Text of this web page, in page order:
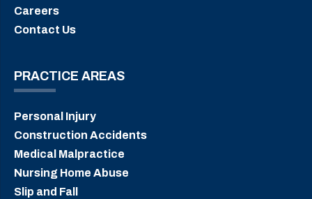
Careers
Contact Us
PRACTICE AREAS
Personal Injury
Construction Accidents
Medical Malpractice
Nursing Home Abuse
Slip and Fall